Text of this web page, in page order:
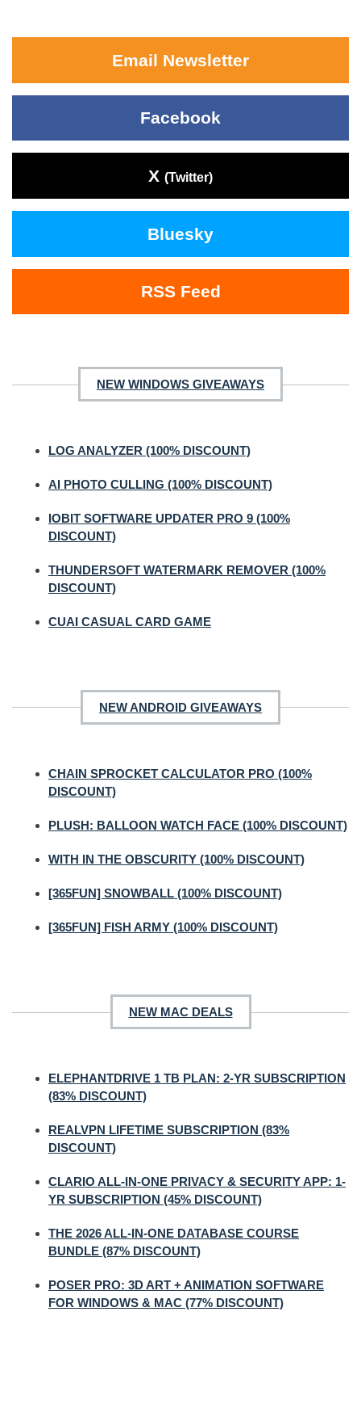
Email Newsletter
Facebook
X (Twitter)
Bluesky
RSS Feed
NEW WINDOWS GIVEAWAYS
LOG ANALYZER (100% DISCOUNT)
AI PHOTO CULLING (100% DISCOUNT)
IOBIT SOFTWARE UPDATER PRO 9 (100%
DISCOUNT)
THUNDERSOFT WATERMARK REMOVER (100%
DISCOUNT)
CUAI CASUAL CARD GAME
NEW ANDROID GIVEAWAYS
CHAIN SPROCKET CALCULATOR PRO (100%
DISCOUNT)
PLUSH: BALLOON WATCH FACE (100% DISCOUNT)
WITH IN THE OBSCURITY (100% DISCOUNT)
[365FUN] SNOWBALL (100% DISCOUNT)
[365FUN] FISH ARMY (100% DISCOUNT)
NEW MAC DEALS
ELEPHANTDRIVE 1 TB PLAN: 2-YR SUBSCRIPTION
(83% DISCOUNT)
REALVPN LIFETIME SUBSCRIPTION (83%
DISCOUNT)
CLARIO ALL-IN-ONE PRIVACY & SECURITY APP: 1-
YR SUBSCRIPTION (45% DISCOUNT)
THE 2026 ALL-IN-ONE DATABASE COURSE
BUNDLE (87% DISCOUNT)
POSER PRO: 3D ART + ANIMATION SOFTWARE
FOR WINDOWS & MAC (77% DISCOUNT)